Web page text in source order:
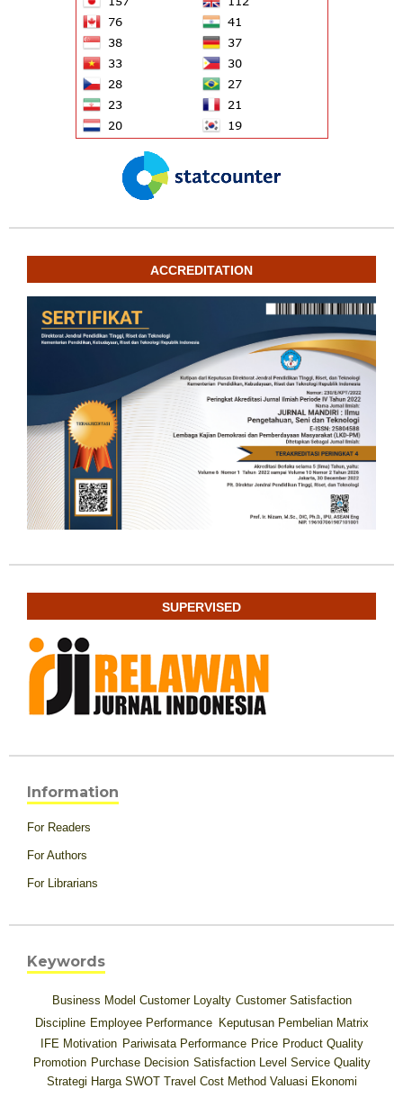
ACCREDITATION
SUPERVISED
Information
For Readers
For Authors
For Librarians
Keywords
Business Model Customer Loyalty Customer Satisfaction
Discipline Employee Performance Keputusan Pembelian Matrix
IFE Motivation Pariwisata Performance Price Product Quality
Promotion Purchase Decision Satisfaction Level Service Quality
Strategi Harga SWOT Travel Cost Method Valuasi Ekonomi